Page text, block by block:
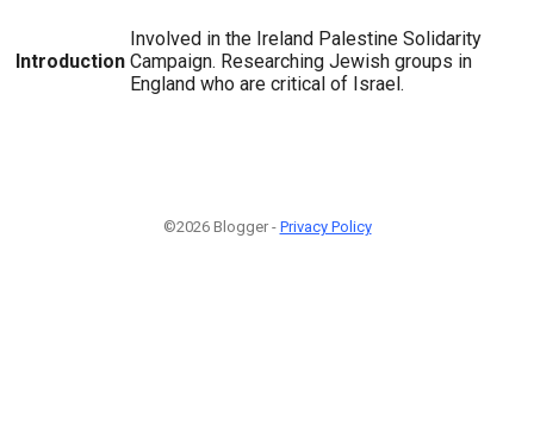
Introduction
Involved in the Ireland Palestine Solidarity
Campaign. Researching Jewish groups in
England who are critical of Israel.
©2026 Blogger - Privacy Policy